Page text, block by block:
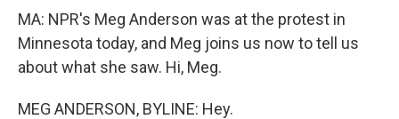
MA: NPR's Meg Anderson was at the protest in
Minnesota today, and Meg joins us now to tell us
about what she saw. Hi, Meg.
MEG ANDERSON, BYLINE: Hey.